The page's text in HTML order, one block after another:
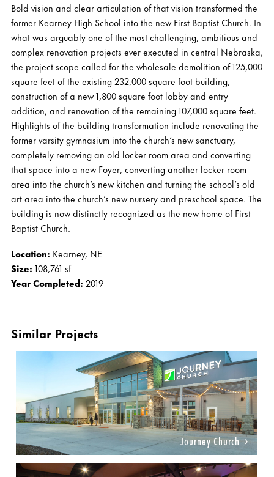
Bold vision and clear articulation of that vision transformed the
former Kearney High School into the new First Baptist Church. In
what was arguably one of the most challenging, ambitious and
complex renovation projects ever executed in central Nebraska,
the project scope called for the wholesale demolition of 125,000
square feet of the existing 232,000 square foot building,
construction of a new 1,800 square foot lobby and entry
addition, and renovation of the remaining 107,000 square feet.
Highlights of the building transformation include renovating the
former varsity gymnasium into the church’s new sanctuary,
completely removing an old locker room area and converting
that space into a new Foyer, converting another locker room
area into the church’s new kitchen and turning the school’s old
art area into the church’s new nursery and preschool space. The
building is now distinctly recognized as the new home of First
Baptist Church.
Location: Kearney, NE
Size: 108,761 sf
Year Completed: 2019
Similar Projects
Journey Church